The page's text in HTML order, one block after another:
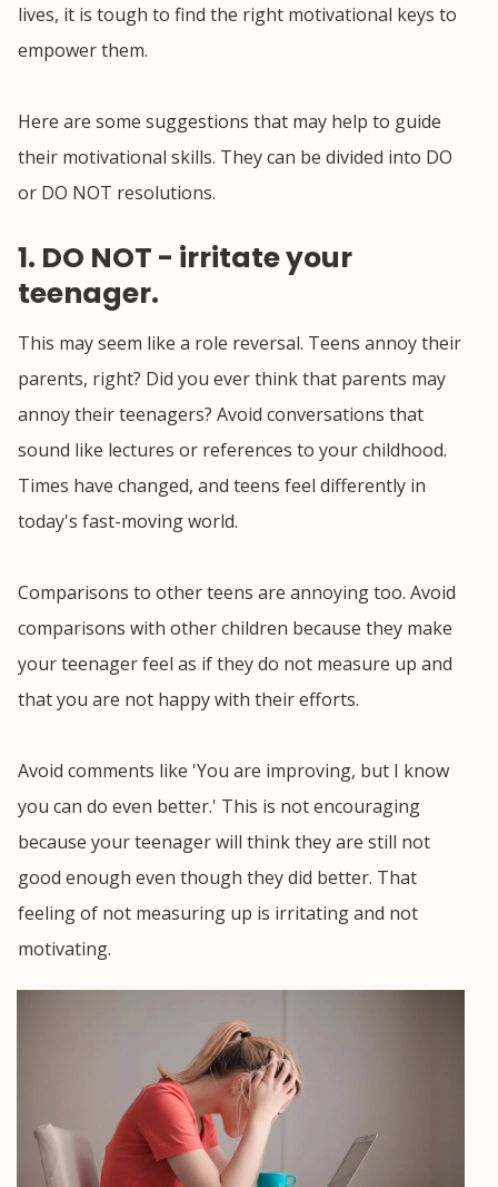
lives, it is tough to find the right motivational keys to
empower them.
Here are some suggestions that may help to guide
their motivational skills. They can be divided into DO
or DO NOT resolutions.
1. DO NOT - irritate your
teenager.
This may seem like a role reversal. Teens annoy their
parents, right? Did you ever think that parents may
annoy their teenagers? Avoid conversations that
sound like lectures or references to your childhood.
Times have changed, and teens feel differently in
today's fast-moving world.
Comparisons to other teens are annoying too. Avoid
comparisons with other children because they make
your teenager feel as if they do not measure up and
that you are not happy with their efforts.
Avoid comments like 'You are improving, but I know
you can do even better.' This is not encouraging
because your teenager will think they are still not
good enough even though they did better. That
feeling of not measuring up is irritating and not
motivating.